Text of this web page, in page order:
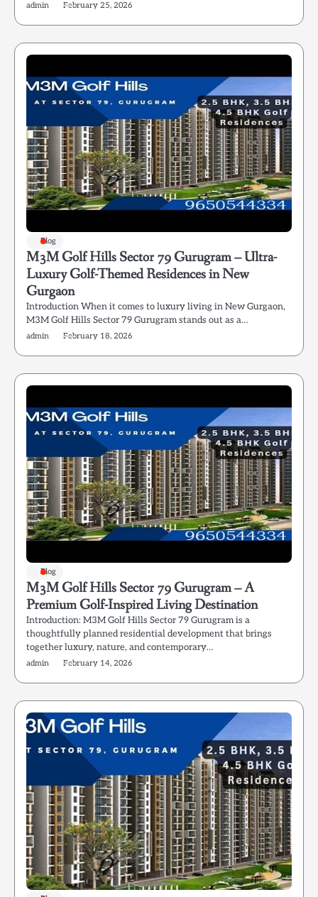
admin February 25, 2026
Blog
M3M Golf Hills Sector 79 Gurugram – Ultra-
Luxury Golf-Themed Residences in New
Gurgaon
Introduction When it comes to luxury living in New Gurgaon,
M3M Golf Hills Sector 79 Gurugram stands out as a…
admin February 18, 2026
Blog
M3M Golf Hills Sector 79 Gurugram – A
Premium Golf-Inspired Living Destination
Introduction: M3M Golf Hills Sector 79 Gurugram is a
thoughtfully planned residential development that brings
together luxury, nature, and contemporary…
admin February 14, 2026